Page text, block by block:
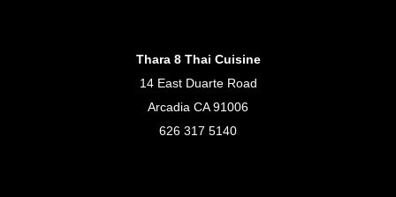
Thara 8 Thai Cuisine
14 East Duarte Road
Arcadia CA 91006
626 317 5140